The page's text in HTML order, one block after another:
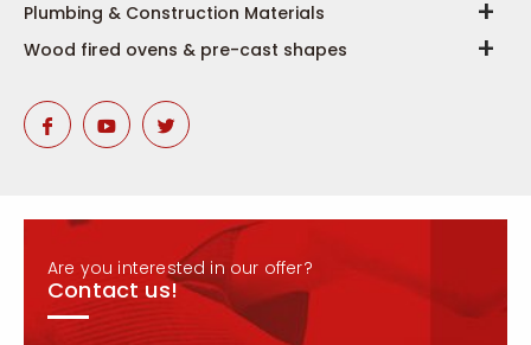
Plumbing & Construction Materials
Wood fired ovens & pre-cast shapes
Are you interested in our offer?
Contact us!